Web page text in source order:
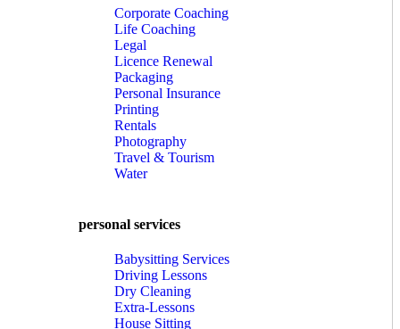
Corporate Coaching
Life Coaching
Legal
Licence Renewal
Packaging
Personal Insurance
Printing
Rentals
Photography
Travel & Tourism
Water
personal services
Babysitting Services
Driving Lessons
Dry Cleaning
Extra-Lessons
House Sitting